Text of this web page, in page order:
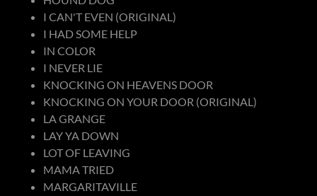
I CAN'T EVEN (ORIGINAL)
I HAD SOME HELP
IN COLOR
I NEVER LIE
KNOCKING ON HEAVENS DOOR
KNOCKING ON YOUR DOOR (ORIGINAL)
LA GRANGE
LAY YA DOWN
LOT OF LEAVING
MAMA TRIED
MARGARITAVILLE